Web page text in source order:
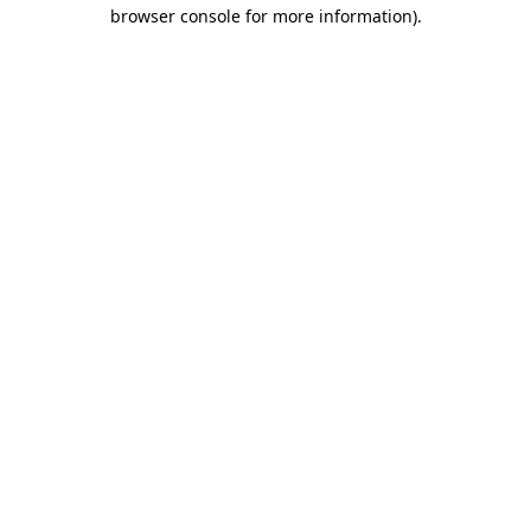
browser console for more information).